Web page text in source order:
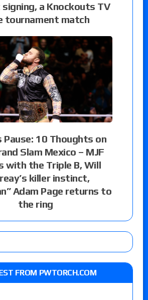
a Knockouts TV
tournament match
Pause: 10 Thoughts on
Slam Mexico – MJF
with the Triple B, Will
killer instinct,
Adam Page returns to
the ring
FROM PWTORCH.COM